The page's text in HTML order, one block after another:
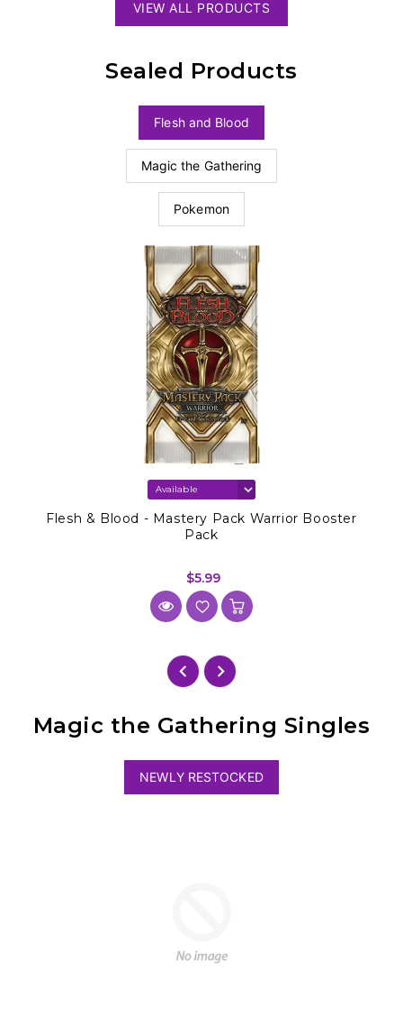
VIEW ALL PRODUCTS
Sealed Products
Flesh and Blood
Magic the Gathering
Pokemon
Flesh & Blood - Mastery Pack Warrior Booster
Pack
$5.99
Magic the Gathering Singles
NEWLY RESTOCKED